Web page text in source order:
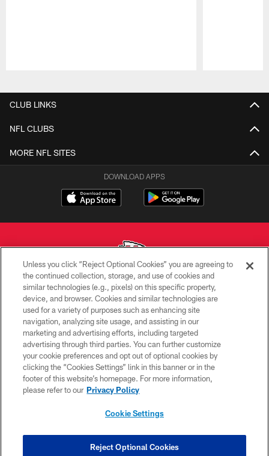
CLUB LINKS
NFL CLUBS
MORE NFL SITES
DOWNLOAD APPS
Copyright © 2026 Kansas City Chiefs
PRIVACY POLICY
TERMS OF USE
CONTACT US
ACCESSIBILITY
SITE MAP
COOKIE SETTINGS
Unless you click “Reject Optional Cookies” you are agreeing to
the continued collection, storage, and use of cookies and
similar technologies (e.g., pixels) on this specific property,
device, and browser. Cookies and similar technologies are
used for a variety of purposes such as enhancing site
navigation, analyzing site usage, and assisting in our
marketing and advertising efforts, including targeted
advertising through third parties. You can further customize
your cookie preferences and opt out of optional cookies by
clicking the “Cookies Settings” link in this banner or in the
footer of this website’s homepage. For more information,
please refer to our Privacy Policy
Cookie Settings
Reject Optional Cookies